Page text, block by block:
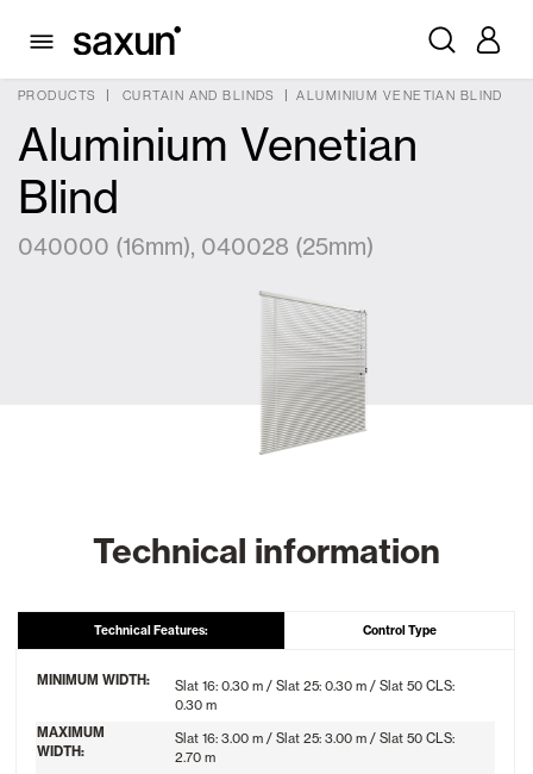
PRODUCTS CURTAIN AND BLINDS ALUMINIUM VENETIAN BLIND
Aluminium Venetian
Blind
040000 (16mm), 040028 (25mm)
Technical information
Technical Features: Control Type
MINIMUM WIDTH:
Slat 16: 0.30 m / Slat 25: 0.30 m / Slat 50 CLS:
0.30 m
MAXIMUM
WIDTH:
Slat 16: 3.00 m / Slat 25: 3.00 m / Slat 50 CLS:
2.70 m